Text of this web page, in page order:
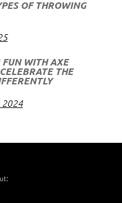
OF THROWING
FUN WITH AXE
THE
2024